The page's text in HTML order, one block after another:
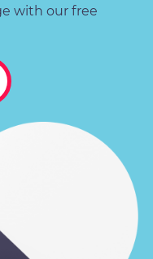
with our free